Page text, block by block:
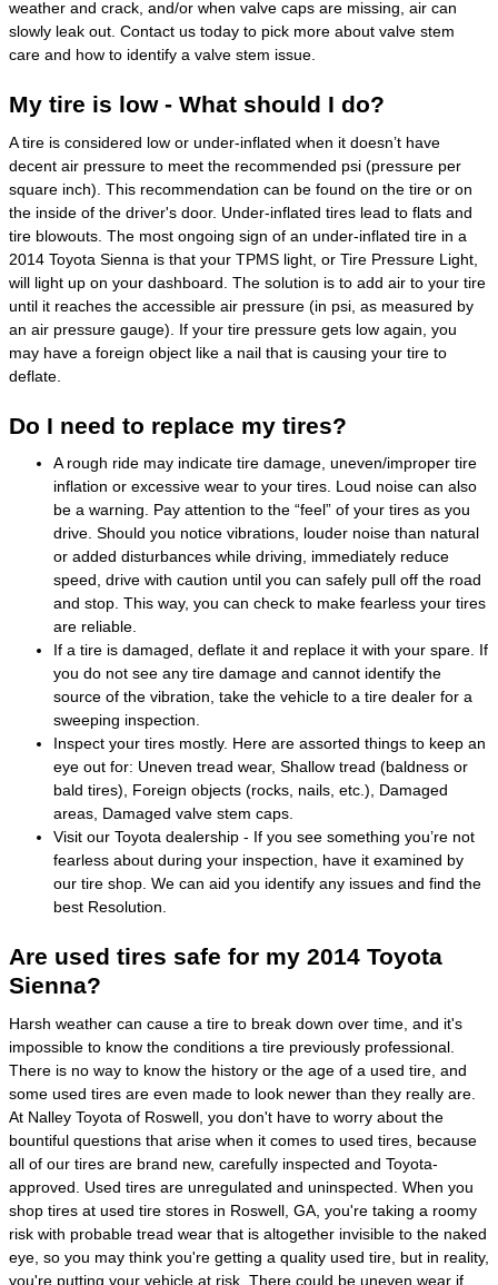
weather and crack, and/or when valve caps are missing, air can
slowly leak out. Contact us today to pick more about valve stem
care and how to identify a valve stem issue.
My tire is low - What should I do?
A tire is considered low or under-inflated when it doesn’t have
decent air pressure to meet the recommended psi (pressure per
square inch). This recommendation can be found on the tire or on
the inside of the driver's door. Under-inflated tires lead to flats and
tire blowouts. The most ongoing sign of an under-inflated tire in a
2014 Toyota Sienna is that your TPMS light, or Tire Pressure Light,
will light up on your dashboard. The solution is to add air to your tire
until it reaches the accessible air pressure (in psi, as measured by
an air pressure gauge). If your tire pressure gets low again, you
may have a foreign object like a nail that is causing your tire to
deflate.
Do I need to replace my tires?
A rough ride may indicate tire damage, uneven/improper tire
inflation or excessive wear to your tires. Loud noise can also
be a warning. Pay attention to the “feel” of your tires as you
drive. Should you notice vibrations, louder noise than natural
or added disturbances while driving, immediately reduce
speed, drive with caution until you can safely pull off the road
and stop. This way, you can check to make fearless your tires
are reliable.
If a tire is damaged, deflate it and replace it with your spare. If
you do not see any tire damage and cannot identify the
source of the vibration, take the vehicle to a tire dealer for a
sweeping inspection.
Inspect your tires mostly. Here are assorted things to keep an
eye out for: Uneven tread wear, Shallow tread (baldness or
bald tires), Foreign objects (rocks, nails, etc.), Damaged
areas, Damaged valve stem caps.
Visit our Toyota dealership - If you see something you’re not
fearless about during your inspection, have it examined by
our tire shop. We can aid you identify any issues and find the
best Resolution.
Are used tires safe for my 2014 Toyota
Sienna?
Harsh weather can cause a tire to break down over time, and it's
impossible to know the conditions a tire previously professional.
There is no way to know the history or the age of a used tire, and
some used tires are even made to look newer than they really are.
At Nalley Toyota of Roswell, you don't have to worry about the
bountiful questions that arise when it comes to used tires, because
all of our tires are brand new, carefully inspected and Toyota-
approved. Used tires are unregulated and uninspected. When you
shop tires at used tire stores in Roswell, GA, you're taking a roomy
risk with probable tread wear that is altogether invisible to the naked
eye, so you may think you're getting a quality used tire, but in reality,
you're putting your vehicle at risk. There could be uneven wear if